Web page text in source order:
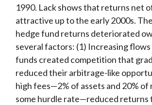
1990. Lack shows that returns net
attractive up to the early 2000s.
hedge fund returns deteriorated
several factors: (1) Increasing
funds created competition that
reduced their arbitrage-like
high fees—2% of assets and 20%
some hurdle rate—reduced returns